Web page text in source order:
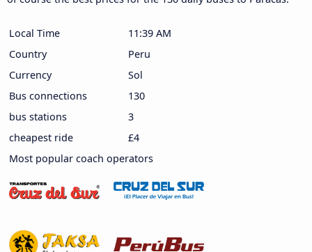
Local Time
11:39 AM
Country
Peru
Currency
Sol
Bus connections
130
bus stations
3
cheapest ride
£4
Most popular coach operators